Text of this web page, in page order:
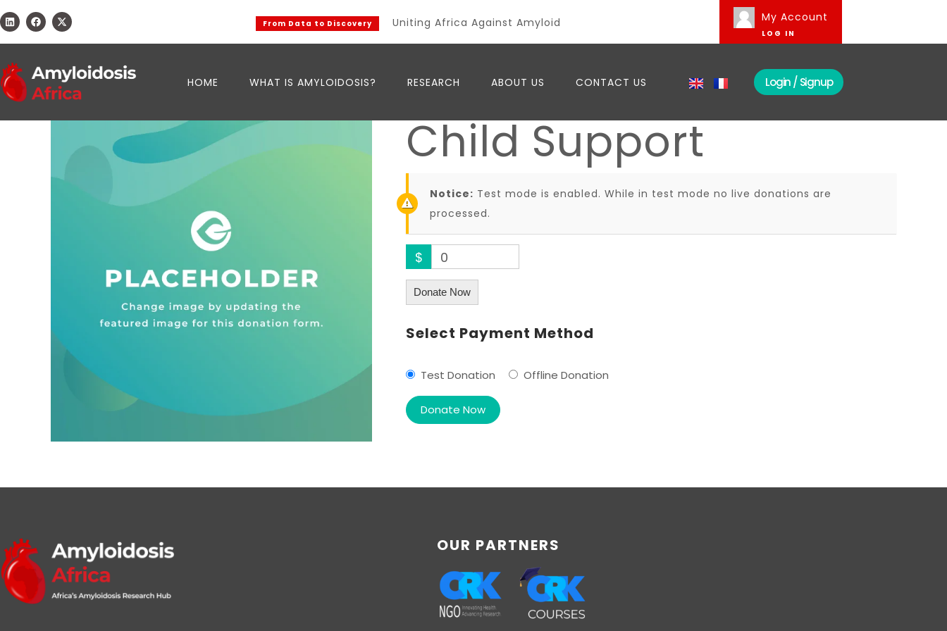
From Data to Discovery Uniting Africa Against Amyloidosis My Account
LOG IN
HOME WHAT IS AMYLOIDOSIS? RESEARCH ABOUT US CONTACT US Login / Signup
Child Support
Notice: Test mode is enabled. While in test mode no live donations are
processed.
$ 0
Donate Now
Select Payment Method
Test Donation Offline Donation
OUR PARTNERS